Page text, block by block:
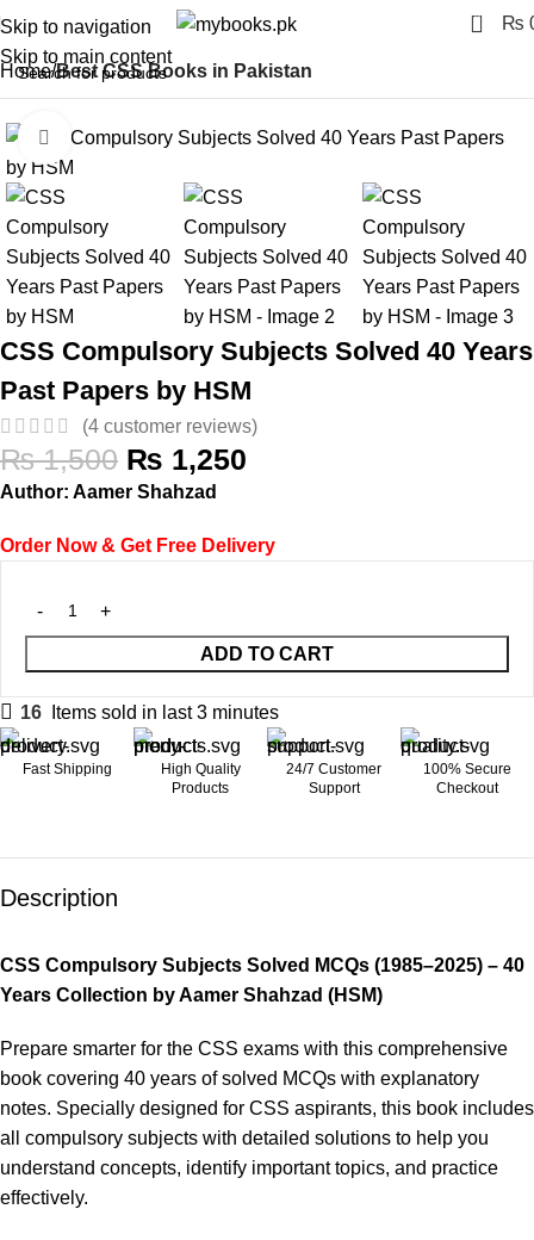
Skip to navigation
Skip to main content
0 ₨
Home Best CSS Books in Pakistan
Click to enlarge
CSS Compulsory Subjects Solved 40 Years
Past Papers by HSM
(4 customer reviews)
₨1,500 ₨ 1,250
Author: Aamer Shahzad
Order Now & Get Free Delivery
ADD TO CART
16 Items sold in last 3 minutes
Fast Shipping
High Quality
Products
24/7 Customer
Support
100% Secure
Checkout
Description
CSS Compulsory Subjects Solved MCQs (1985–2025) – 40
Years Collection by Aamer Shahzad (HSM)
Prepare smarter for the CSS exams with this comprehensive
book covering 40 years of solved MCQs with explanatory
notes. Specially designed for CSS aspirants, this book includes
all compulsory subjects with detailed solutions to help you
understand concepts, identify important topics, and practice
effectively.